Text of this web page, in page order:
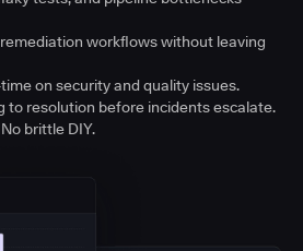
workflows without leaving
on security and quality issues.
to resolution before incidents escalate.
brittle DIY.